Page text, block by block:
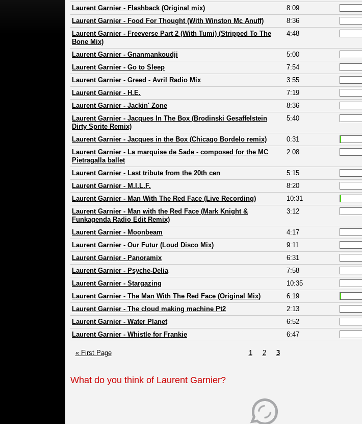
Laurent Garnier - Flashback (Original mix)
8:09
Laurent Garnier - Food For Thought (With Winston Mc Anuff)
8:36
Laurent Garnier - Freeverse Part 2 (With Tumi) (Stripped To The
Bone Mix)
4:48
Laurent Garnier - Gnanmankoudji
5:00
Laurent Garnier - Go to Sleep
7:54
Laurent Garnier - Greed - Avril Radio Mix
3:55
Laurent Garnier - H.E.
7:19
Laurent Garnier - Jackin' Zone
8:36
Laurent Garnier - Jacques In The Box (Brodinski Gesaffelstein
Dirty Sprite Remix)
5:40
Laurent Garnier - Jacques in the Box (Chicago Bordelo remix)
0:31
Laurent Garnier - La marquise de Sade - composed for the MC
Pietragalla ballet
2:08
Laurent Garnier - Last tribute from the 20th cen
5:15
Laurent Garnier - M.I.L.F.
8:20
Laurent Garnier - Man With The Red Face (Live Recording)
10:31
Laurent Garnier - Man with the Red Face (Mark Knight &
Funkagenda Radio Edit Remix)
3:12
Laurent Garnier - Moonbeam
4:17
Laurent Garnier - Our Futur (Loud Disco Mix)
9:11
Laurent Garnier - Panoramix
6:31
Laurent Garnier - Psyche-Delia
7:58
Laurent Garnier - Stargazing
10:35
Laurent Garnier - The Man With The Red Face (Original Mix)
6:19
Laurent Garnier - The cloud making machine Pt2
2:13
Laurent Garnier - Water Planet
6:52
Laurent Garnier - Whistle for Frankie 6:47
« First Page 1 2 3
What do you think of Laurent Garnier?